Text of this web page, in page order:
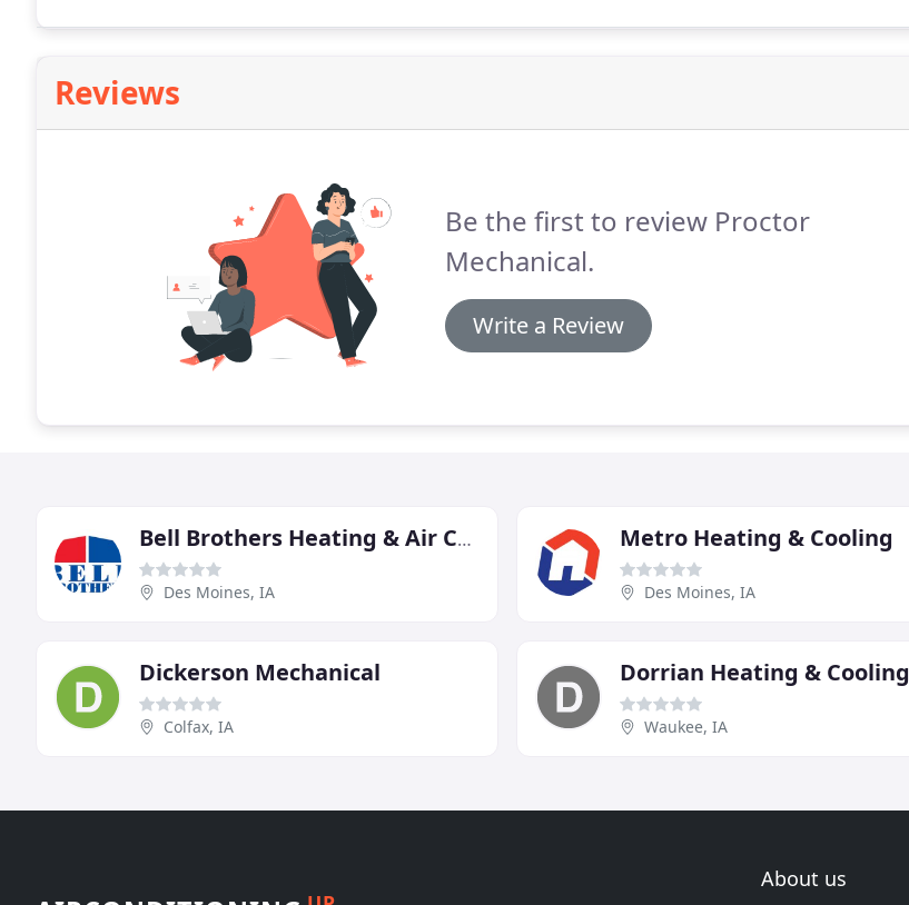
Reviews
Be the first to review Proctor
Mechanical.
Write a Review
Bell Brothers Heating & Air Conditioning
Des Moines, IA
Metro Heating & Cooling
Des Moines, IA
Dickerson Mechanical
Colfax, IA
Dorrian Heating & Cooling
Waukee, IA
About us